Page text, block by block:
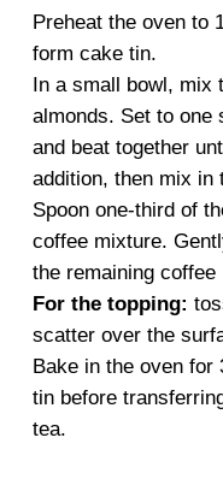
Preheat the oven to
form cake tin.
In a small bowl, mix
almonds. Set to one
and beat together
addition, then mix in
Spoon one-third of
coffee mixture.
the remaining
For the topping:
scatter over the
Bake in the oven
tin before
tea.